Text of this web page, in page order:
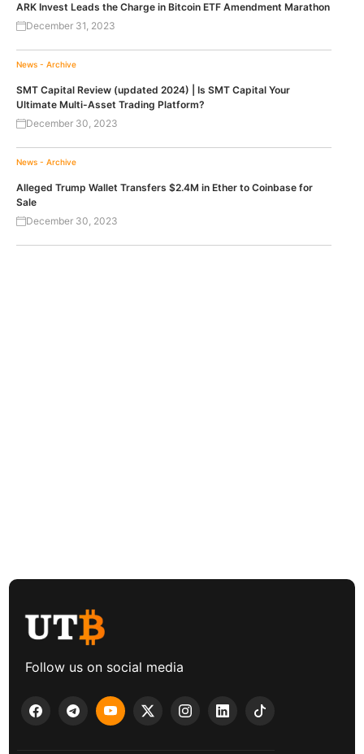
ARK Invest Leads the Charge in Bitcoin ETF Amendment Marathon
December 31, 2023
News - Archive
SMT Capital Review (updated 2024) | Is SMT Capital Your
Ultimate Multi-Asset Trading Platform?
December 30, 2023
News - Archive
Alleged Trump Wallet Transfers $2.4M in Ether to Coinbase for
Sale
December 30, 2023
Follow us on social media